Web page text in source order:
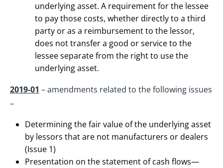
underlying asset. A requirement for the lessee
to pay those costs, whether directly to a third
party or as a reimbursement to the lessor,
does not transfer a good or service to the
lessee separate from the right to use the
underlying asset.
2019-01 – amendments related to the following issues
–
Determining the fair value of the underlying asset
by lessors that are not manufacturers or dealers
(Issue 1)
Presentation on the statement of cash flows—